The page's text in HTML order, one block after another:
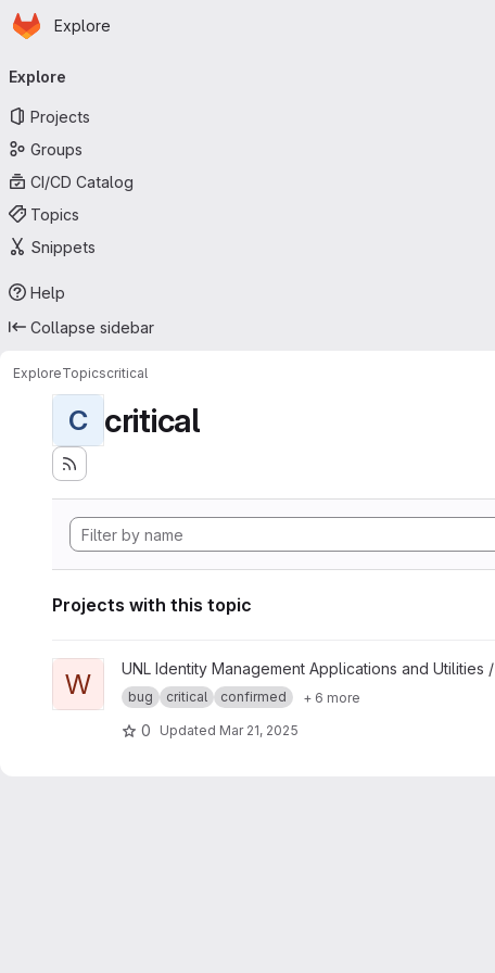
Skip to main content
Homepage
Explore
navigation
Explore
Projects
Groups
CI/CD Catalog
Topics
Snippets
Help
Collapse sidebar
ExploreTopicscritical
C critical
Projects with this topic
View whoami project
W UNL Identity Management Applications and Utilities /
bug critical confirmed + 6 more
0 Updated Mar 21, 2025